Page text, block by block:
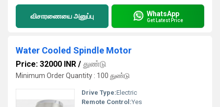
விசாரணையை அனுப்பு WhatsApp
Get Latest Price
Water Cooled Spindle Motor
Price: 32000 INR / துண்டு
Minimum Order Quantity : 100 துண்டு
Drive Type:Electric
Remote Control:Yes